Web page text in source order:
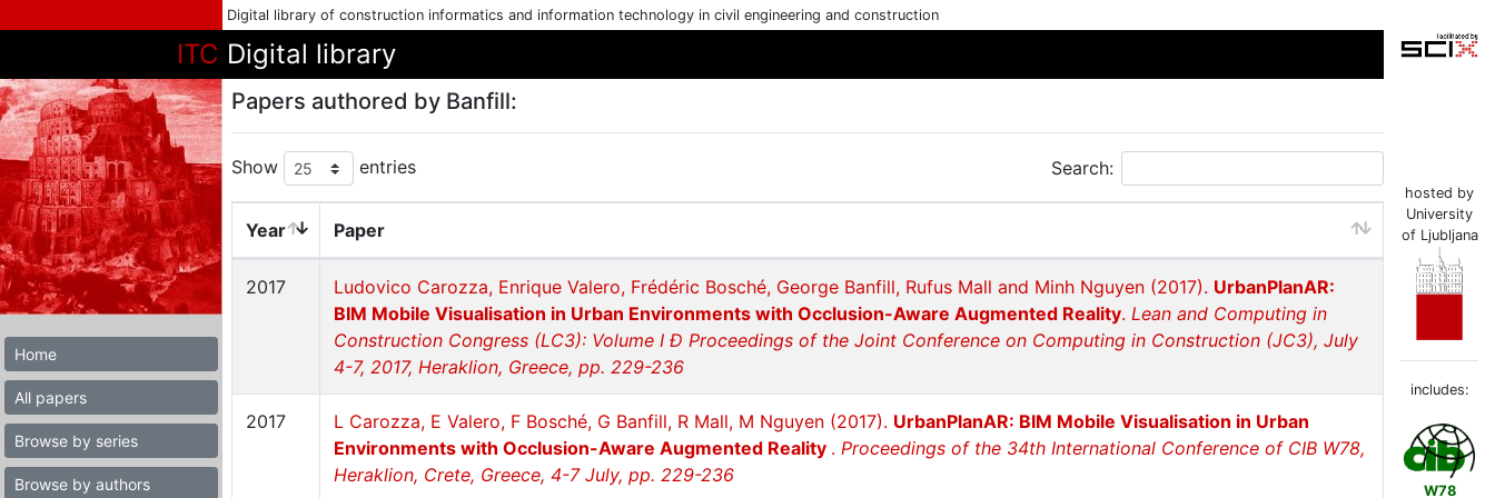
Digital library of construction informatics and information technology in civil engineering and construction
ITC Digital library
Home
All papers
Browse by series
Browse by authors
Papers authored by Banfill:
Show entries Search:
Year Paper
2017 Ludovico Carozza, Enrique Valero, Frédéric Bosché, George Banfill, Rufus Mall and Minh Nguyen (2017). UrbanPlanAR:
BIM Mobile Visualisation in Urban Environments with Occlusion-Aware Augmented Reality. Lean and Computing in
Construction Congress (LC3): Volume I Ð Proceedings of the Joint Conference on Computing in Construction (JC3), July
4-7, 2017, Heraklion, Greece, pp. 229-236
2017 L Carozza, E Valero, F Bosché, G Banfill, R Mall, M Nguyen (2017). UrbanPlanAR: BIM Mobile Visualisation in Urban
Environments with Occlusion-Aware Augmented Reality . Proceedings of the 34th International Conference of CIB W78,
Heraklion, Crete, Greece, 4-7 July, pp. 229-236
hosted by
University
of Ljubljana
includes:
W78